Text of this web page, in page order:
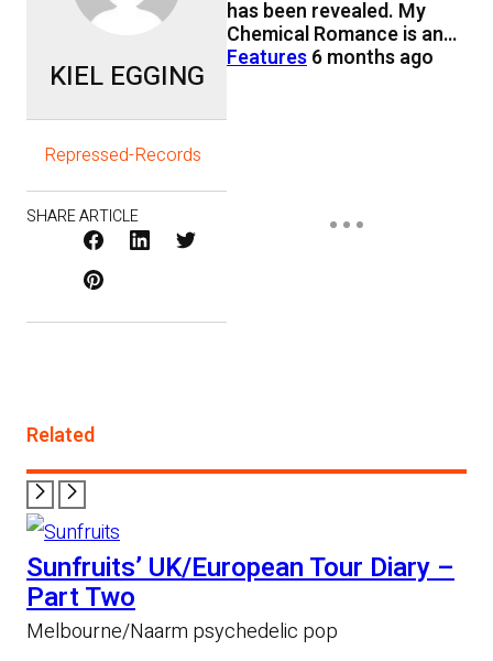
KIEL EGGING
Repressed-Records
SHARE ARTICLE
Facebook
LinkedIn
Twitter
has been revealed. My
Chemical Romance is an…
Features6 months ago
Related
Sunfruits’ UK/European Tour Diary –
Part Two
Melbourne/Naarm psychedelic pop